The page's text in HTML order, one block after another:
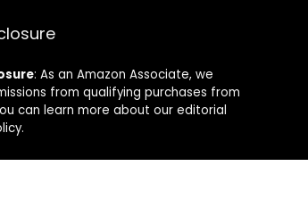
: As an Amazon Associate, we
from qualifying purchases from
can learn more about our editorial